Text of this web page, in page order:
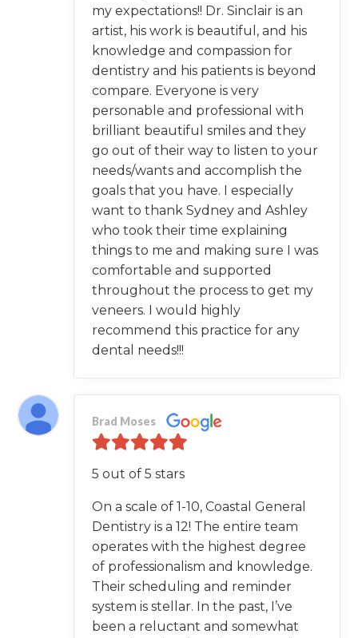
my expectations!! Dr. Sinclair is an
artist, his work is beautiful, and his
knowledge and compassion for
dentistry and his patients is beyond
compare. Everyone is very
personable and professional with
brilliant beautiful smiles and they
go out of their way to listen to your
needs/wants and accomplish the
goals that you have. I especially
want to thank Sydney and Ashley
who took their time explaining
things to me and making sure I was
comfortable and supported
throughout the process to get my
veneers. I would highly
recommend this practice for any
dental needs!!!
Brad Moses
5 out of 5 stars
On a scale of 1-10, Coastal General
Dentistry is a 12! The entire team
operates with the highest degree
of professionalism and knowledge.
Their scheduling and reminder
system is stellar. In the past, I’ve
been a reluctant and somewhat